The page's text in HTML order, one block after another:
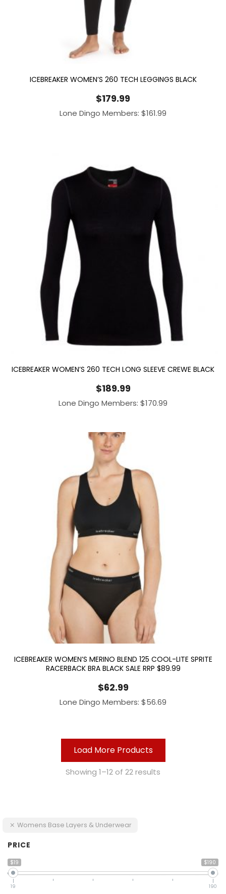
ICEBREAKER WOMEN’S 260 TECH LEGGINGS BLACK
$179.99
Lone Dingo Members: $161.99
ICEBREAKER WOMEN’S 260 TECH LONG SLEEVE CREWE BLACK
$189.99
Lone Dingo Members: $170.99
ICEBREAKER WOMEN’S MERINO BLEND 125 COOL-LITE SPRITE
RACERBACK BRA BLACK SALE RRP $89.99
$62.99
Lone Dingo Members: $56.69
Load More Products
Showing 1–12 of 22 results
Womens Base Layers & Underwear
PRICE
$19 $190
19 190